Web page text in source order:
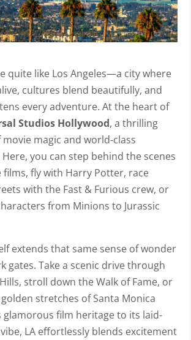
quite like Los Angeles—a city where
cultures blend beautifully, and
every adventure. At the heart of
Studios Hollywood, a thrilling
magic and world-class
you can step behind the scenes
fly with Harry Potter, race
with the Fast & Furious crew, or
from Minions to Jurassic
extends that same sense of wonder
gates. Take a scenic drive through
stroll down the Walk of Fame, or
stretches of Santa Monica
glamorous film heritage to its laid-
LA effortlessly blends excitement